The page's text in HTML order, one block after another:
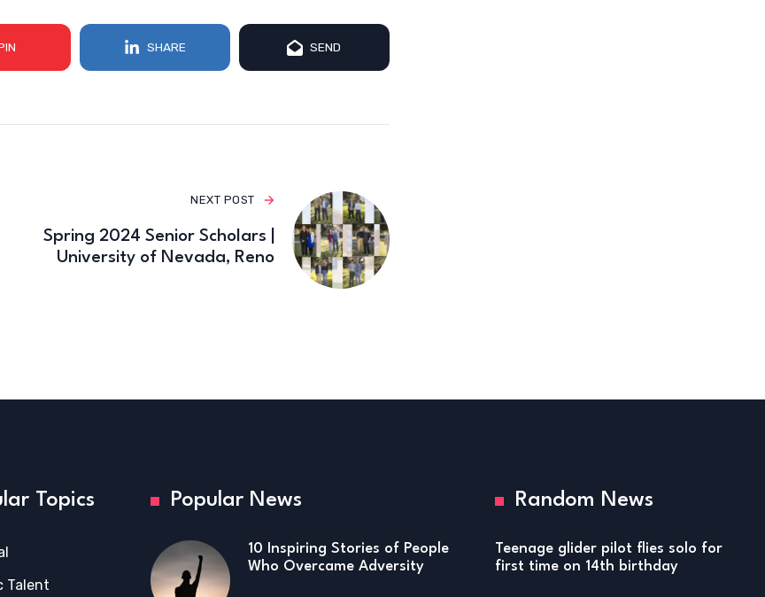
SHARE SEND
NEXT POST
Spring 2024 Senior Scholars |
University of Nevada, Reno
Topics
Talent
Popular News
10 Inspiring Stories of People
Who Overcame Adversity
Random News
Teenage glider pilot flies solo for
first time on 14th birthday